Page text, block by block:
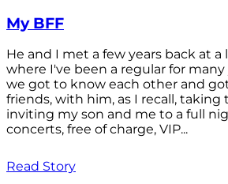
My BFF
He and I met a few years back at a
where I've been a regular for many
we got to know each other and
friends, with him, as I recall, taking
inviting my son and me to a full
concerts, free of charge, VIP...
Read Story